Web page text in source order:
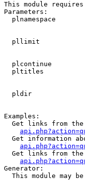
This module
Parameters:
plnamespace
pllimit
plcontinue
pltitles
pldir
Examples:
Get links from
Get information
Get links from
Generator:
This module may